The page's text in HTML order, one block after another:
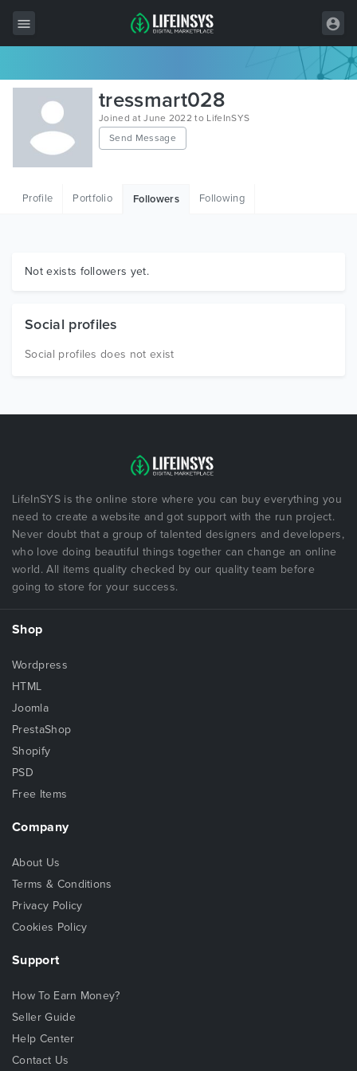
All Items
Wordpress
HTML
Graphics
tressmart028
Joined at June 2022 to LifeInSYS
Send Message
Profile Portfolio Followers Following
Not exists followers yet.
Social profiles
Social profiles does not exist
LifeInSYS is the online store where you can buy everything you
need to create a website and got support with the run project.
Never doubt that a group of talented designers and developers,
who love doing beautiful things together can change an online
world. All items quality checked by our quality team before
going to store for your success.
Shop
Wordpress
HTML
Joomla
PrestaShop
Shopify
PSD
Free Items
Company
About Us
Terms & Conditions
Privacy Policy
Cookies Policy
Support
How To Earn Money?
Seller Guide
Help Center
Contact Us